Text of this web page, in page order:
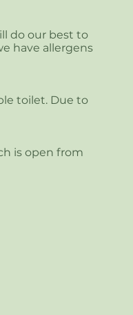
do our best to
have allergens
toilet. Due to
is open from